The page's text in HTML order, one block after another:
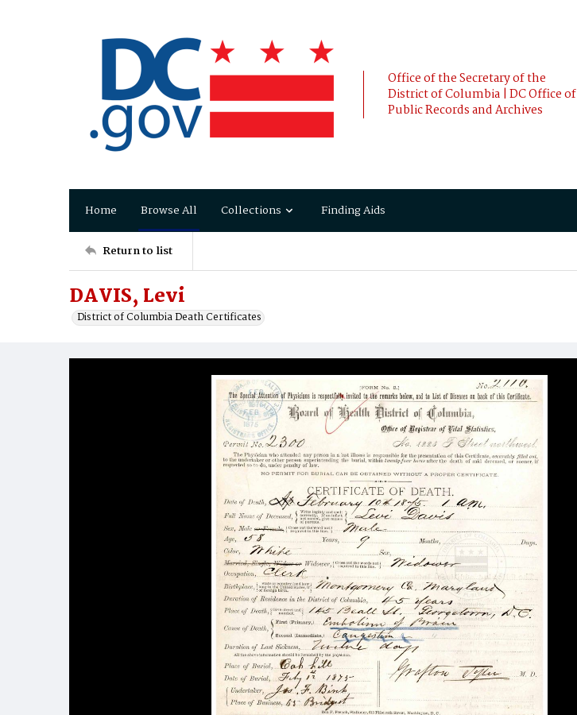
Office of the Secretary of the
District of Columbia | DC Office of
Public Records and Archives
Home Browse All Collections Finding Aids
Return to list
DAVIS, Levi
District of Columbia Death Certificates